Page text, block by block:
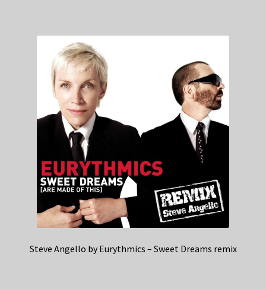
Steve Angello by Eurythmics – Sweet Dreams remix